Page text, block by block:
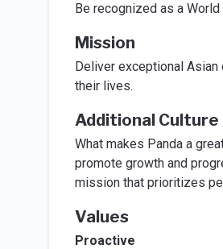
Be recognized as a
Mission
Deliver exceptional
their lives.
Additional Culture
What makes Panda a
promote growth and
mission that prioritizes
Values
Proactive